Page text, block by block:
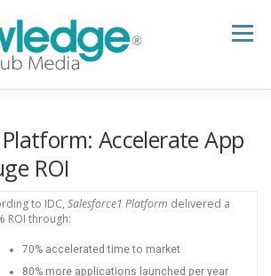
Menu
SUPPORT NEWSLETTER
Accelerate App
ROI
to IDC, Salesforce1 Platform delivered a
ROI through:
70% accelerated time to market
80% more applications launched per year